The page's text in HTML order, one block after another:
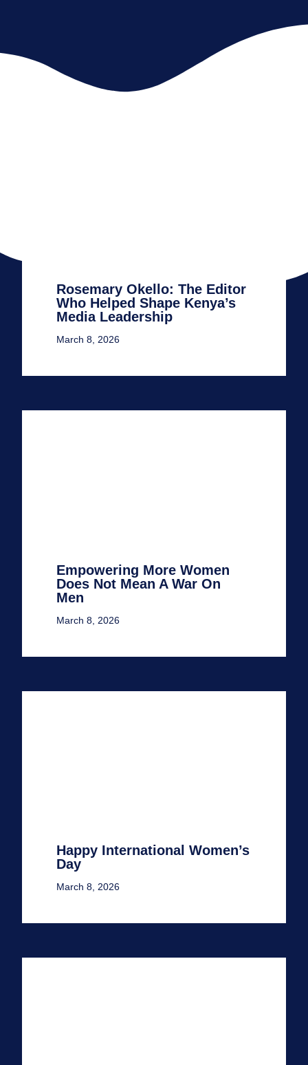
Rosemary Okello: The Editor
Who Helped Shape Kenya’s
Media Leadership
March 8, 2026
Empowering More Women
Does Not Mean A War On
Men
March 8, 2026
Happy International Women’s
Day
March 8, 2026